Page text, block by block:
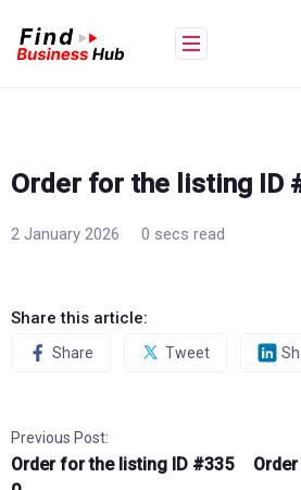
content
Order for the listing ID
2 January 2026 0 secs read
Share this article:
Share Tweet
Previous Post:
Order for the listing ID #335